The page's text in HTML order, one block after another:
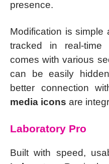
presence.
Modification is
tracked in real-
comes with various
can be easily
better connection
media icons are
Laboratory Pro
Built with speed,